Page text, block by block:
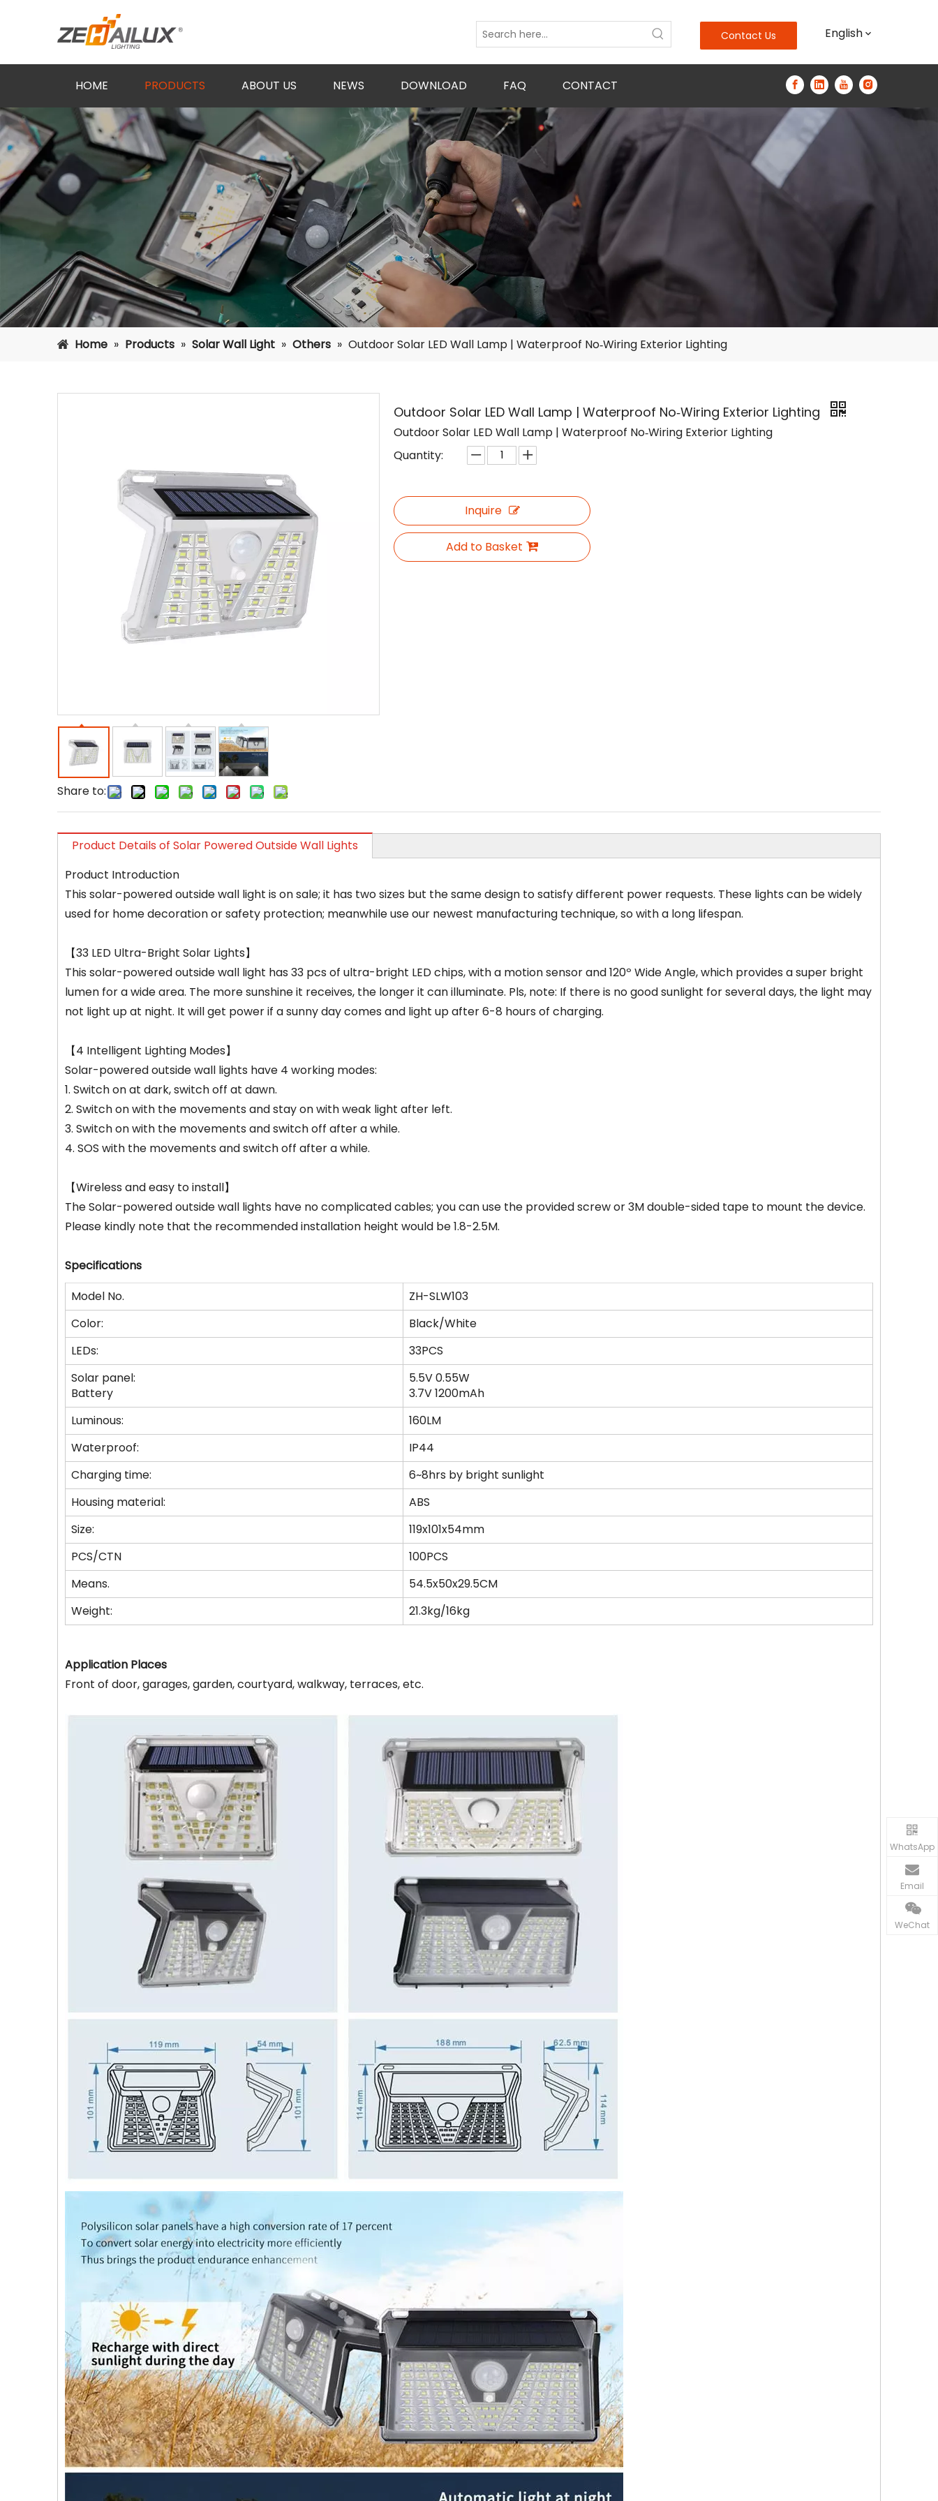
Contact Us English
HOME PRODUCTS ABOUT US NEWS DOWNLOAD FAQ CONTACT
Home » Products » Solar Wall Light » Others » Outdoor Solar LED Wall Lamp | Waterproof No‑Wiring Exterior Lighting
Share to:
Outdoor Solar LED Wall Lamp | Waterproof No‑Wiring Exterior Lighting
Outdoor Solar LED Wall Lamp | Waterproof No‑Wiring Exterior Lighting
Quantity:
Inquire
Add to Basket
Product Details of Solar Powered Outside Wall Lights
Product Introduction
This solar-powered outside wall light is on sale; it has two sizes but the same design to satisfy different power requests. These lights can be widely
used for home decoration or safety protection; meanwhile use our newest manufacturing technique, so with a long lifespan.
【33 LED Ultra-Bright Solar Lights】
This solar-powered outside wall light has 33 pcs of ultra-bright LED chips, with a motion sensor and 120º Wide Angle, which provides a super bright
lumen for a wide area. The more sunshine it receives, the longer it can illuminate. Pls, note: If there is no good sunlight for several days, the light may
not light up at night. It will get power if a sunny day comes and light up after 6-8 hours of charging.
【4 Intelligent Lighting Modes】
Solar-powered outside wall lights have 4 working modes:
1. Switch on at dark, switch off at dawn.
2. Switch on with the movements and stay on with weak light after left.
3. Switch on with the movements and switch off after a while.
4. SOS with the movements and switch off after a while.
【Wireless and easy to install】
The Solar-powered outside wall lights have no complicated cables; you can use the provided screw or 3M double-sided tape to mount the device.
Please kindly note that the recommended installation height would be 1.8-2.5M.
Specifications
Model No.
ZH-SLW103
Color:
Black/White
LEDs:
33PCS
Solar panel:
Battery
5.5V 0.55W
3.7V 1200mAh
Luminous:
160LM
Waterproof:
IP44
Charging time:
6~8hrs by bright sunlight
Housing material:
ABS
Size:
119x101x54mm
PCS/CTN
100PCS
Means.
54.5x50x29.5CM
Weight:
21.3kg/16kg
Application Places
Front of door, garages, garden, courtyard, walkway, terraces, etc.
WhatsApp
Email
WeChat